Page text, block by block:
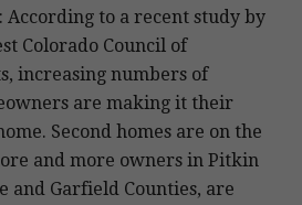
: According to a recent study by
Colorado Council of
increasing numbers of
are making it their
Second homes are on the
and more owners in Pitkin
and Garfield Counties, are